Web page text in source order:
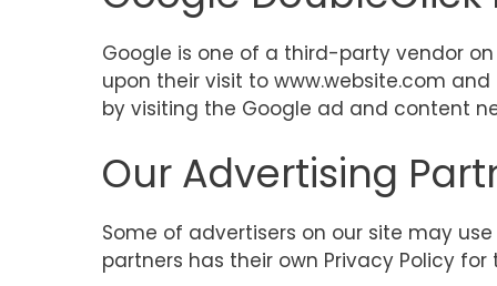
Google is one of a third-party vendor on
upon their visit to www.website.com
by visiting the Google ad and content
Our Advertising
Some of advertisers on our site may
partners has their own Privacy Policy